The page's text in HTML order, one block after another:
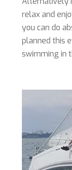
relax and
you can do
planned this
swimming in